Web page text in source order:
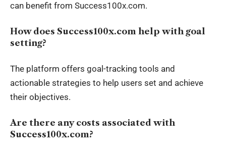
can benefit from Success100x.com.
How does Success100x.com help with goal
setting?
The platform offers goal-tracking tools and
actionable strategies to help users set and achieve
their objectives.
Are there any costs associated with
Success100x.com?